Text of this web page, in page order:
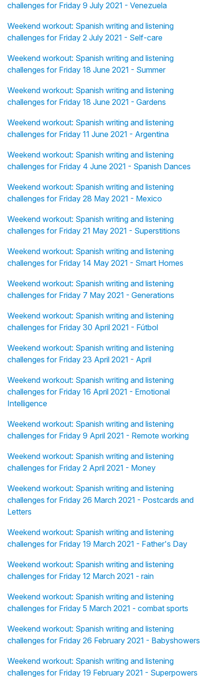
challenges for Friday 9 July 2021 - Venezuela
Weekend workout: Spanish writing and listening
challenges for Friday 2 July 2021 - Self-care
Weekend workout: Spanish writing and listening
challenges for Friday 18 June 2021 - Summer
Weekend workout: Spanish writing and listening
challenges for Friday 18 June 2021 - Gardens
Weekend workout: Spanish writing and listening
challenges for Friday 11 June 2021 - Argentina
Weekend workout: Spanish writing and listening
challenges for Friday 4 June 2021 - Spanish Dances
Weekend workout: Spanish writing and listening
challenges for Friday 28 May 2021 - Mexico
Weekend workout: Spanish writing and listening
challenges for Friday 21 May 2021 - Superstitions
Weekend workout: Spanish writing and listening
challenges for Friday 14 May 2021 - Smart Homes
Weekend workout: Spanish writing and listening
challenges for Friday 7 May 2021 - Generations
Weekend workout: Spanish writing and listening
challenges for Friday 30 April 2021 - Fútbol
Weekend workout: Spanish writing and listening
challenges for Friday 23 April 2021 - April
Weekend workout: Spanish writing and listening
challenges for Friday 16 April 2021 - Emotional
Intelligence
Weekend workout: Spanish writing and listening
challenges for Friday 9 April 2021 - Remote working
Weekend workout: Spanish writing and listening
challenges for Friday 2 April 2021 - Money
Weekend workout: Spanish writing and listening
challenges for Friday 26 March 2021 - Postcards and
Letters
Weekend workout: Spanish writing and listening
challenges for Friday 19 March 2021 - Father's Day
Weekend workout: Spanish writing and listening
challenges for Friday 12 March 2021 - rain
Weekend workout: Spanish writing and listening
challenges for Friday 5 March 2021 - combat sports
Weekend workout: Spanish writing and listening
challenges for Friday 26 February 2021 - Babyshowers
Weekend workout: Spanish writing and listening
challenges for Friday 19 February 2021 - Superpowers